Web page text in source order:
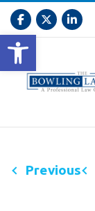
Open
Previous